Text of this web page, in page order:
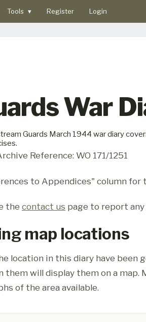
Tools ▾ Register Login
War
Guards March 1944 war diary
Reference: WO 171/1251
to Appendices" column
the contact us page to report
map locations
location in this diary have been
them will display them on a map.
of the area available.